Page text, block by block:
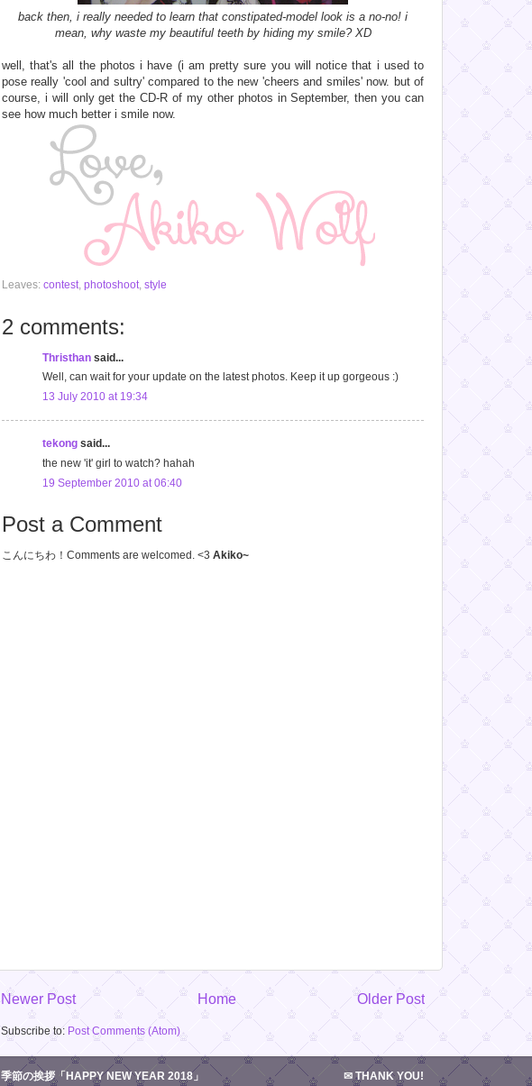
back then, i really needed to learn that constipated-model look is a no-no! i
mean, why waste my beautiful teeth by hiding my smile? XD
well, that's all the photos i have (i am pretty sure you will notice that i used to
pose really 'cool and sultry' compared to the new 'cheers and smiles' now. but of
course, i will only get the CD-R of my other photos in September, then you can
see how much better i smile now.
Leaves: contest photoshoot style
2 comments:
Thristhan said...
Well, can wait for your update on the latest photos. Keep it up gorgeous :)
13 July 2010 at 19:34
tekong said...
the new 'it' girl to watch? hahah
19 September 2010 at 06:40
Post a Comment
こんにちわ！Comments are welcomed. <3 Akiko~
Newer Post Older Post
Home
Subscribe to: Post Comments (Atom)
季節の挨拶「HAPPY NEW YEAR 2018」 ✉ THANK YOU!